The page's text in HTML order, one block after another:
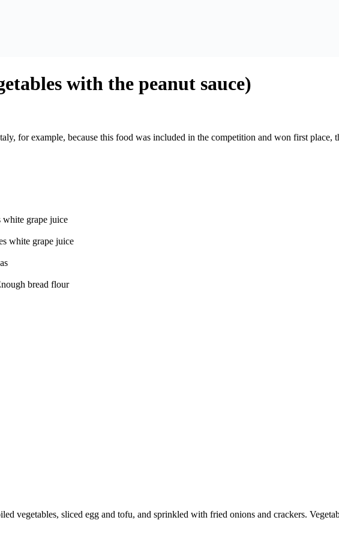
with the peanut sauce)
for example, because this food was included in the competition and won first
white grape juice
white grape juice
bread flour
vegetables, sliced ​​egg and tofu, and sprinkled with fried onions and crackers.